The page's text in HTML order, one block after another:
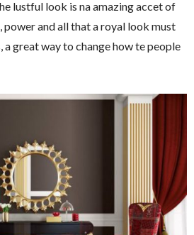
lustful look is na amazing accet of
power and all that a royal look must
a great way to change how te people